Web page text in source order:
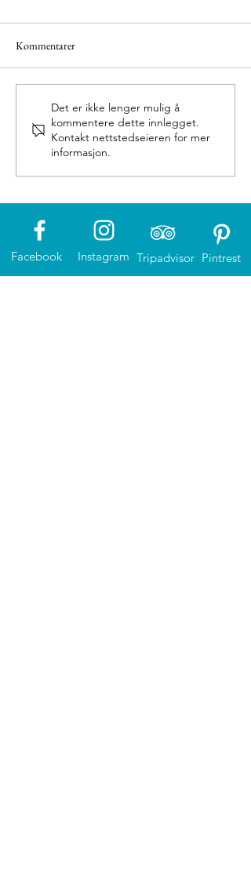
Nasjonalt villakssenter
Kvåsfossen
Kommentarer
Det er ikke lenger mulig å
kommentere dette innlegget.
Kontakt nettstedseieren for mer
informasjon.
Facebook Tripadvisor
Instagram Pintrest